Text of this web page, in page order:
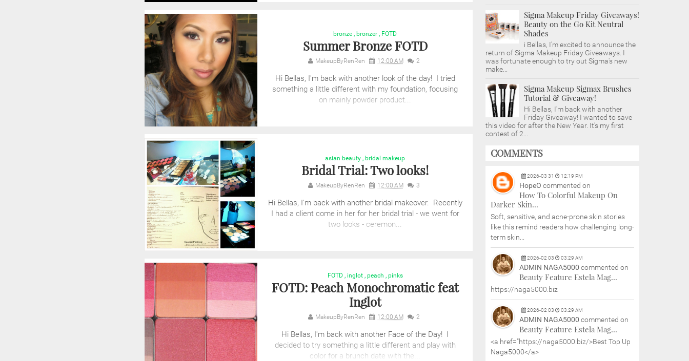
bronze , bronzer , FOTD
Summer Bronze FOTD
MakeupByRenRen 12:00 AM 2
Hi Bellas, I'm back with another look of the day! I tried
something a little different with my foundation, focusing
on mainly powder product...
asian beauty , bridal makeup
Bridal Trial: Two looks!
MakeupByRenRen 12:00 AM 3
Hi Bellas, I'm back with another bridal makeover. Recently
I had a client come in her for her bridal trial - we went for
two looks - ceremon...
FOTD, inglot, peach , pinks
FOTD: Peach Monochromatic feat
Inglot
MakeupByRenRen 12:00 AM 2
Hi Bellas, I'm back with another Face of the Day! I
decided to try something a little different and play with
color for a brunch date with the...
Sigma Makeup Friday Giveaways!
Beauty on the Go Kit Neutral
Shades
i Bellas, I'm excited to announce the
return of Sigma Makeup Friday Giveaways. I
was fortunate enough to try out Sigma's new
make...
Sigma Makeup Sigmax Brushes
Tutorial & Giveaway!
Hi Bellas, I'm back with another
Friday Giveaway! I wanted to save
this video for after the New Year. It's my first
contest of 2...
COMMENTS
HopeO commented on
How To Colorful Makeup On
Darker Skin...
2026-03 31 12:19 PM
Soft, sensitive, and acne-prone skin stories
like this remind readers how challenging long-
term skin...
ADMIN NAGA5000 commented on
Beauty Feature Estela Mag...
2026-02 03 03:29 AM
https://naga5000.biz
ADMIN NAGA5000 commented on
Beauty Feature Estela Mag...
2026-02 03 03:29 AM
<a href="https://naga5000.biz/>Best Top Up
Naga5000</a>